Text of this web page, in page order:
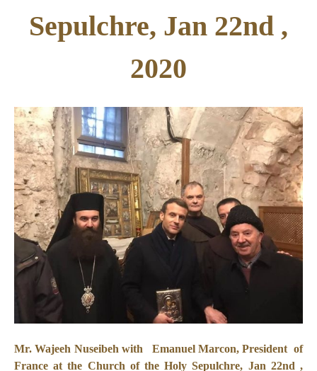
Sepulchre, Jan 22nd ,
2020
Mr. Wajeeh Nuseibeh with Emanuel Marcon, President of
France at the Church of the Holy Sepulchre, Jan 22nd ,